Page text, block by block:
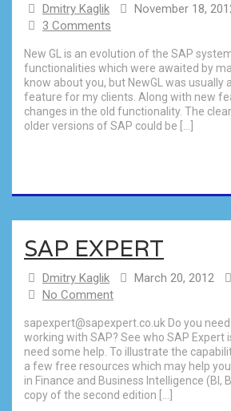
Dmitry Kaglik November 18,
3 Comments
New GL is an evolution of the SAP
functionalities which were awaited by
know about you, but NewGL was usually
feature for my clients. Along with new
changes in the old functionality. The
older versions of SAP could be […]
SAP EXPERT
Dmitry Kaglik March 20, 2012
No Comment
sapexpert@sapexpert.co.uk Do you
working with SAP? See who SAP Expert
need some help. To illustrate the
a few free resources which may help
in Finance and Business Intelligence (BI,
copy of the second edition […]